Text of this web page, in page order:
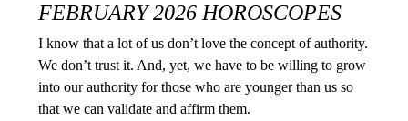
FEBRUARY 2026 HOROSCOPES
I know that a lot of us don’t love the concept of authority.
We don’t trust it. And, yet, we have to be willing to grow
into our authority for those who are younger than us so
that we can validate and affirm them.